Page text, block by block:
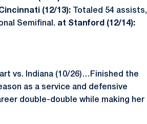
(12/13):
Totaled 54 assists,
Semifinal. at Stanford (12/14):
vs. Indiana (10/26)…Finished the
as a service and defensive
double-double while making her